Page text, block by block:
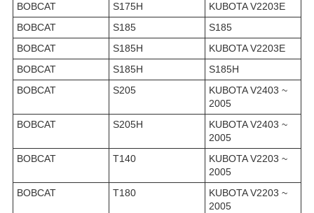
BOBCAT
S175H
KUBOTA V2203E
BOBCAT
S185
S185
BOBCAT
S185H
KUBOTA V2203E
BOBCAT
S185H
S185H
BOBCAT
S205
KUBOTA V2403 ~
2005
BOBCAT
S205H
KUBOTA V2403 ~
2005
BOBCAT
T140
KUBOTA V2203 ~
2005
BOBCAT
T180
KUBOTA V2203 ~
2005